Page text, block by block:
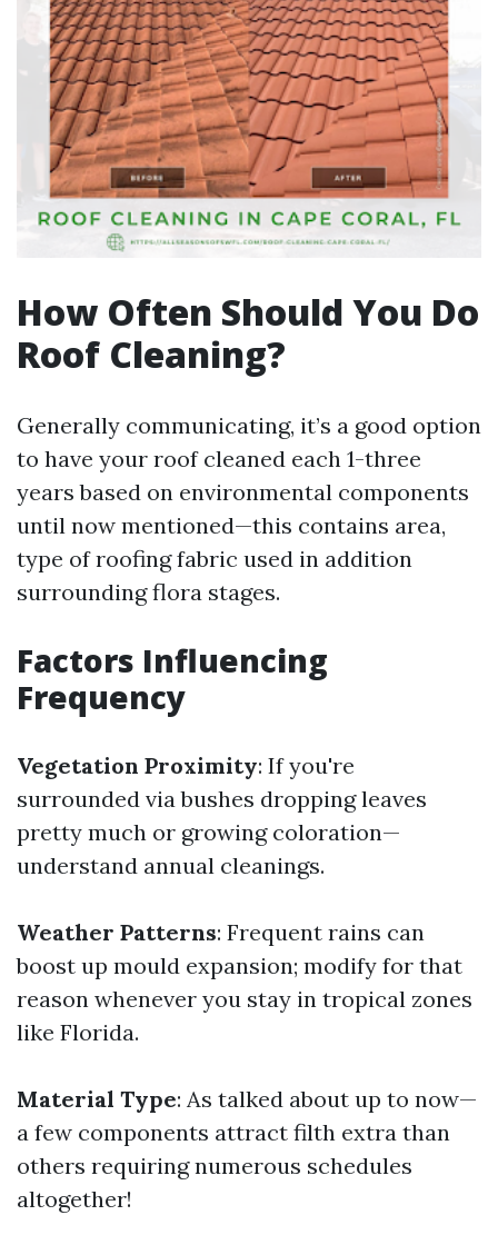
How Often Should You Do
Roof Cleaning?
Generally communicating, it’s a good option
to have your roof cleaned each 1-three
years based on environmental components
until now mentioned—this contains area,
type of roofing fabric used in addition
surrounding flora stages.
Factors Influencing
Frequency
Vegetation Proximity: If you're
surrounded via bushes dropping leaves
pretty much or growing coloration—
understand annual cleanings.
Weather Patterns: Frequent rains can
boost up mould expansion; modify for that
reason whenever you stay in tropical zones
like Florida.
Material Type: As talked about up to now—
a few components attract filth extra than
others requiring numerous schedules
altogether!